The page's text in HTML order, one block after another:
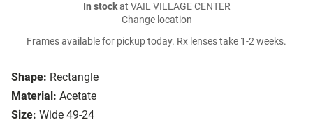
Shape: Rectangle
Material: Acetate
Size: Wide 49-24
In stockat VAIL VILLAGE CENTER
Change location
Frames available for pickup today. Rx lenses take 1-2 weeks.